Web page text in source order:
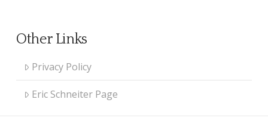
Other Links
Privacy Policy
Eric Schneiter Page